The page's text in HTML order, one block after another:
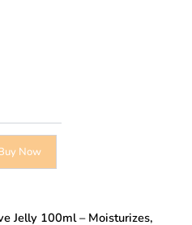
Now
Jelly 100ml – Moisturizes,